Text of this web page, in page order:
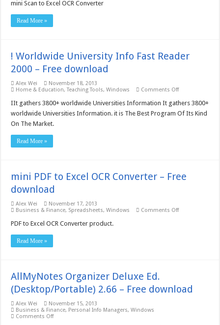
Free
download
mini Scan to Excel OCR Converter
Read More »
! Worldwide University Info Fast Reader
2000 – Free download
Alex Wei
November 18, 2013
Home & Education,Teaching Tools,Windows Comments Offon
Worldwide
Info
IIt gathers 3800+ worldwide Universities Information It gathers 3800+
worldwide Universities Information. it is The Best Program Of Its Kind
On The Market.
Read More »
mini PDF to Excel OCR Converter – Free
download
Alex Wei
November 17, 2013
Business & Finance, Spreadsheets,Windows Comments Offon
PDF to Excel OCR Converter product.
Read More »
AllMyNotes Organizer Deluxe Ed.
(Desktop/Portable) 2.66 – Free download
Alex Wei
November 15, 2013
Business & Finance, Personal Info Managers,Windows
Comments Offon